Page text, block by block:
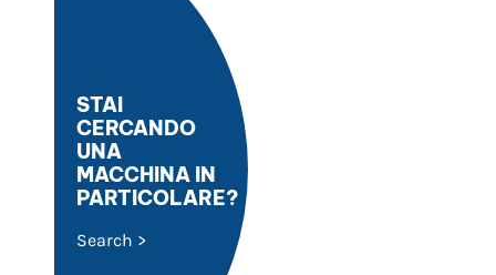
STAI
CERCANDO
UNA
MACCHINA IN
PARTICOLARE?
Search >